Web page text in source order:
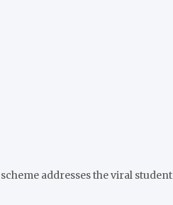
addresses the viral